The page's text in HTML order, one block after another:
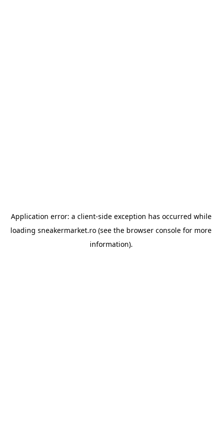
Application error: a client-side exception has occurred while
loading sneakermarket.ro (see the browser console for more
information).